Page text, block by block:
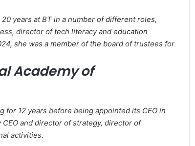
years at BT in a number of different roles,
director of tech literacy and education
she was a member of the board of trustees for
Academy of
for 12 years before being appointed its CEO in
and director of strategy, director of
activities.